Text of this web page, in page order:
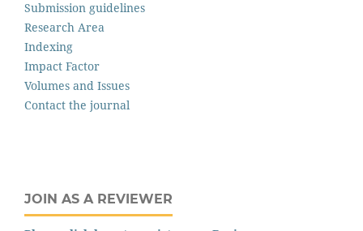
Submission guidelines
Research Area
Indexing
Impact Factor
Volumes and Issues
Contact the journal
JOIN AS A REVIEWER